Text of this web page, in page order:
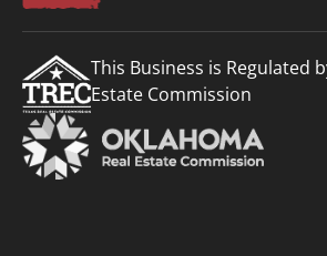
This Business is Regulated
Estate Commission